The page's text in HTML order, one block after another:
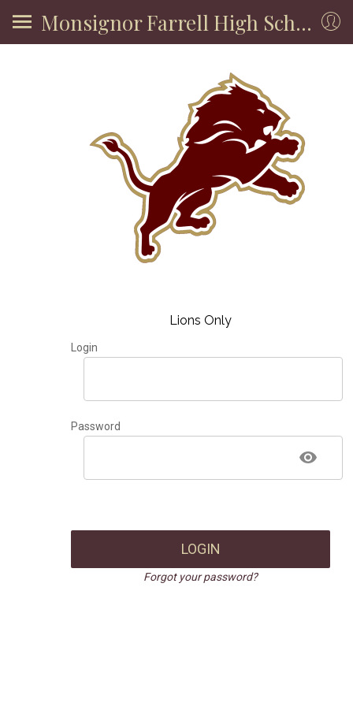
Monsignor Farrell High School
Lions Only
Login
Password
LOGIN
Forgot your password?